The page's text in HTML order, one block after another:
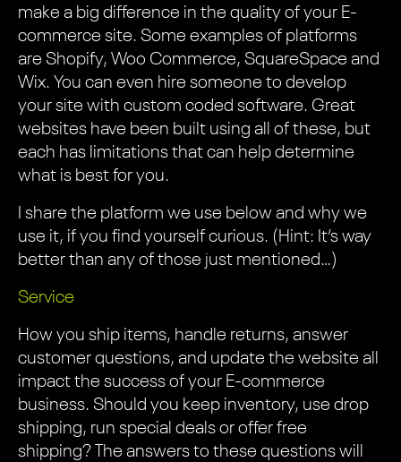
make a big difference in the quality of your E-
commerce site. Some examples of platforms
are Shopify, Woo Commerce, SquareSpace and
Wix. You can even hire someone to develop
your site with custom coded software. Great
websites have been built using all of these, but
each has limitations that can help determine
what is best for you.
I share the platform we use below and why we
use it, if you find yourself curious. (Hint: It’s way
better than any of those just mentioned…)
Service
How you ship items, handle returns, answer
customer questions, and update the website all
impact the success of your E-commerce
business. Should you keep inventory, use drop
shipping, run special deals or offer free
shipping? The answers to these questions will